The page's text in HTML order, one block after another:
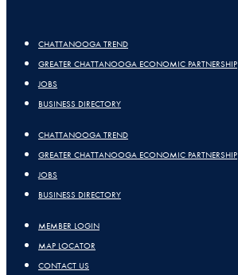
CHATTANOOGA TREND
GREATER CHATTANOOGA ECONOMIC PARTNERSHIP
JOBS
BUSINESS DIRECTORY
CHATTANOOGA TREND
GREATER CHATTANOOGA ECONOMIC PARTNERSHIP
JOBS
BUSINESS DIRECTORY
MEMBER LOGIN
MAP LOCATOR
CONTACT US